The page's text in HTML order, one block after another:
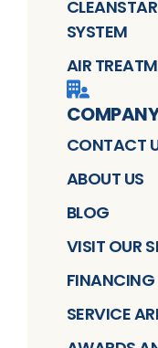
SYSTEM
AIR
CONTACT
ABOUT US
BLOG
VISIT OUR
FINANCING
SERVICE